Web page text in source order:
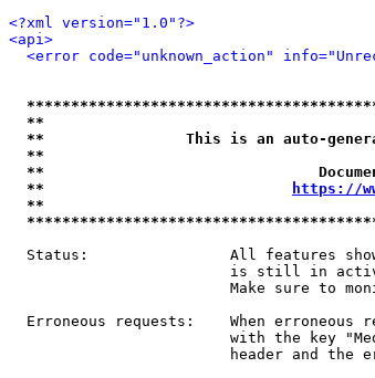
<?xml version="1.0"?>
<api>
<error code="unknown_action"
**
**                This is an auto-
**
**
**
https://
**
Status:                All features
is still in
Make sure to
Erroneous requests:    When erroneous
with the key
header and the